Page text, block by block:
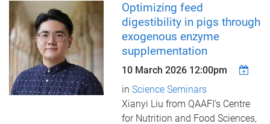
Optimizing feed
digestibility in pigs through
exogenous enzyme
supplementation
10 March 2026 12:00pm
in Science Seminars
Xianyi Liu from QAAFI’s Centre
for Nutrition and Food Sciences, ​